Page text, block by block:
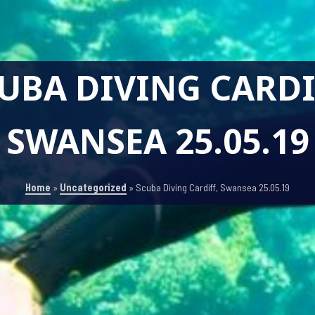
DIVING
SWANSEA 25.05.19
Home » Uncategorized » Scuba Diving Cardiff, Swansea 25.05.19